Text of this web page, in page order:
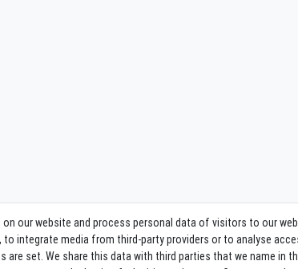
our website and process personal data of visitors to our
integrate media from third-party providers or to analyse
are set. We share this data with third parties that we name in